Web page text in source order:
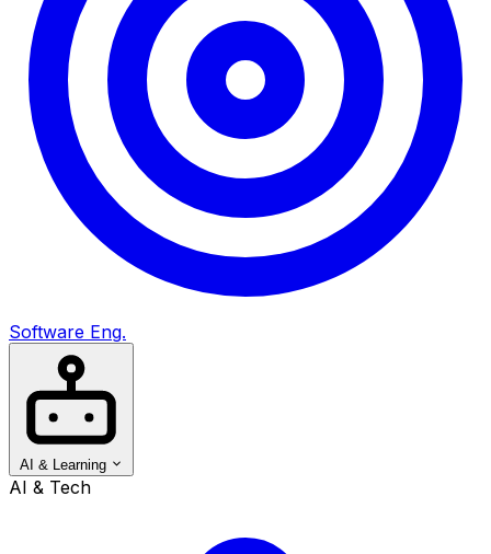
Software Eng.
AI & Learning
AI & Tech